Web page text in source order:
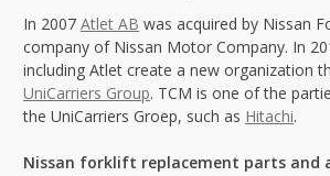
In 2007 Atlet AB was acquired by Nissan
company of Nissan Motor Company. In
including Atlet create a new organization
UniCarriers Group. TCM is one of the
the UniCarriers Groep, such as Hitachi.
Nissan forklift replacement parts and